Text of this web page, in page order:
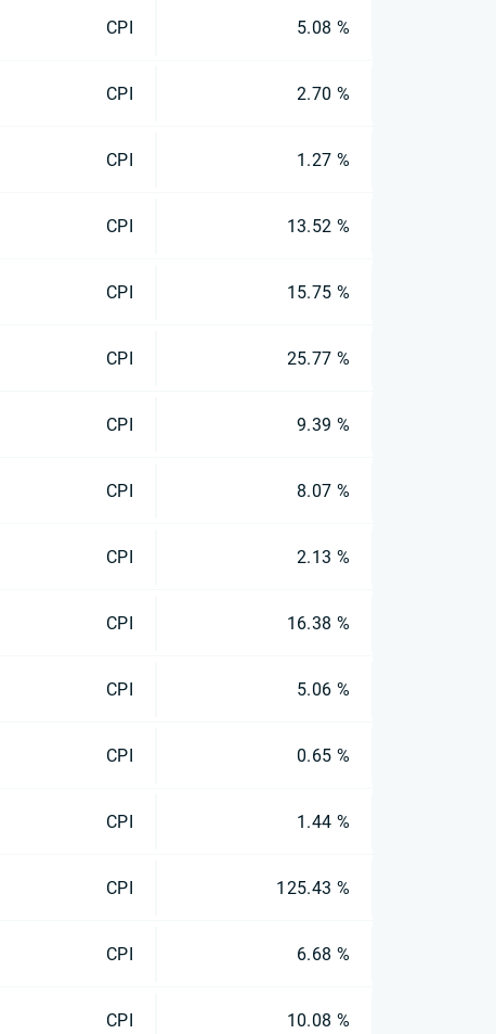
CPI 5.08 %
CPI 2.70 %
CPI 1.27 %
CPI 13.52 %
CPI 15.75 %
CPI 25.77 %
CPI 9.39 %
CPI 8.07 %
CPI 2.13 %
CPI 16.38 %
CPI 5.06 %
CPI 0.65 %
CPI 1.44 %
CPI 125.43 %
CPI 6.68 %
CPI 10.08 %